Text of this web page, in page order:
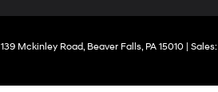
139 Mckinley Road,Beaver Falls,PA15010| Sales: